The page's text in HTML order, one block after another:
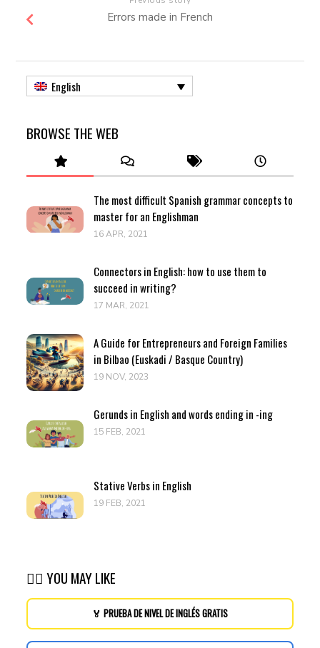
Errors made in French
English
BROWSE THE WEB
The most difficult Spanish grammar concepts to
master for an Englishman
16 APR, 2021
Connectors in English: how to use them to
succeed in writing?
17 MAR, 2021
A Guide for Entrepreneurs and Foreign Families
in Bilbao (Euskadi / Basque Country)
19 NOV, 2023
Gerunds in English and words ending in -ing
15 FEB, 2021
Stative Verbs in English
19 FEB, 2021
👉🏽 YOU MAY LIKE
🏅 PRUEBA DE NIVEL DE INGLÉS GRATIS